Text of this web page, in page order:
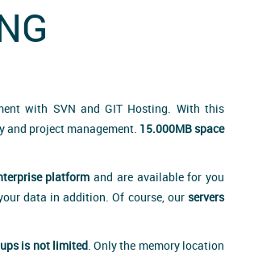
with SVN and GIT Hosting. With this
and project management. 15.000MB space
platform and are available for you
data in addition. Of course, our servers
is not limited. Only the memory location